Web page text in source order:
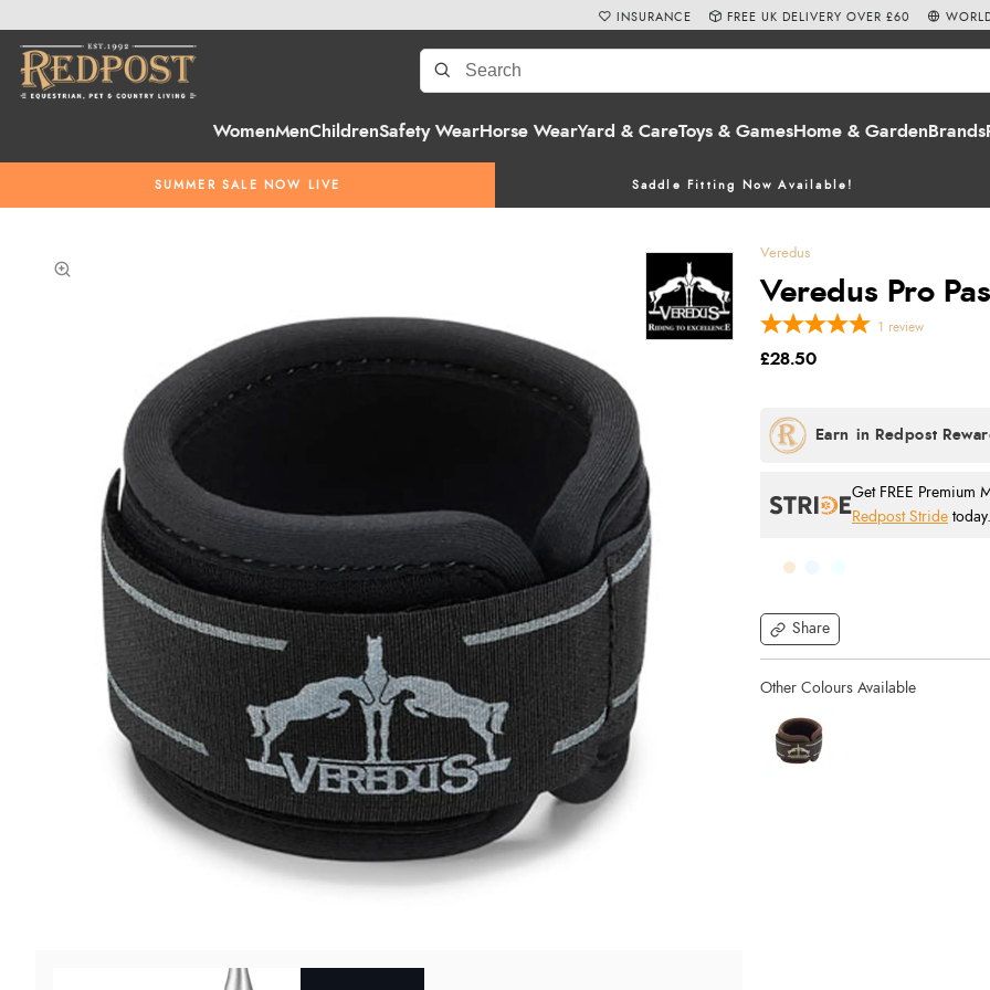
WomenMenChildrenSafety WearHorse WearYard & CareToys & GamesHome & Garden Brands
SUMMER SALE NOW LIVE Saddle Fitting Now Available!
INSURANCE FREE UK DELIVERY OVER £60
Veredus
Veredus Pro
Share
1 review
£28.50
Get FREE Premium
Redpost Stride today.